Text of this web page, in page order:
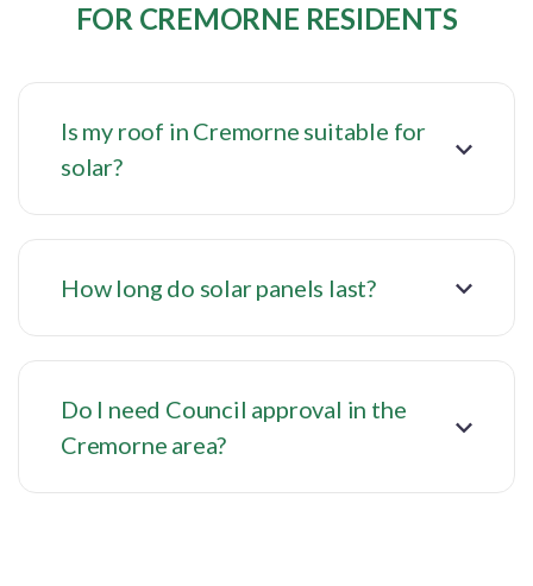
FOR CREMORNE RESIDENTS
Is my roof in Cremorne suitable for
solar?
How long do solar panels last?
Do I need Council approval in the
Cremorne area?